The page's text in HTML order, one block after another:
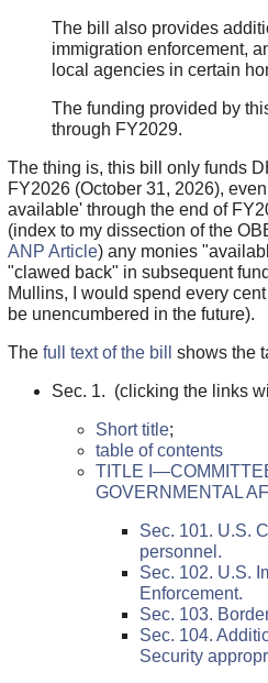
The bill also provides
immigration enforcement,
local agencies in certain
The funding provided by
through FY2029.
The thing is, this bill only funds
FY2026 (October 31, 2026),
available' through the end of
(index to my dissection of the
ANP Article) any monies
"clawed back" in subsequent
Mullins, I would spend every
be unencumbered in the future).
The full text of the bill shows the
Sec. 1. (clicking the links
Short title;
table of contents
TITLE
GOVERNMENTAL
Sec. 101. U.S.
personnel.
Sec. 102. U.S.
Enforcement.
Sec. 103.
Sec. 104.
Security